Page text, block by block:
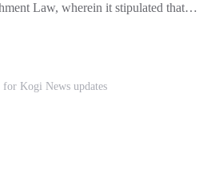
Law, wherein it stipulated that…
Kogi News updates